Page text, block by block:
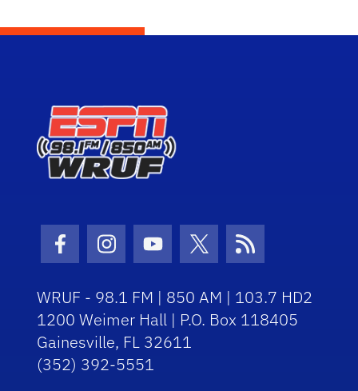
Facebook Icon
Instagram Icon
Youtube Icon
Twitter Icon
RSS Icon
WRUF - 98.1 FM | 850 AM | 103.7 HD2
1200 Weimer Hall | P.O. Box 118405
Gainesville, FL 32611
(352) 392-5551